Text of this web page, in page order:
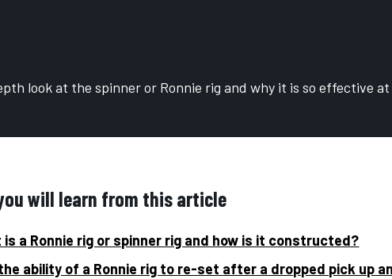
look at the spinner or Ronnie rig and why it is so effective
will learn from this article
is a Ronnie rig or spinner rig and how is it constructed?
ability of a Ronnie rig to re-set after a dropped pick up